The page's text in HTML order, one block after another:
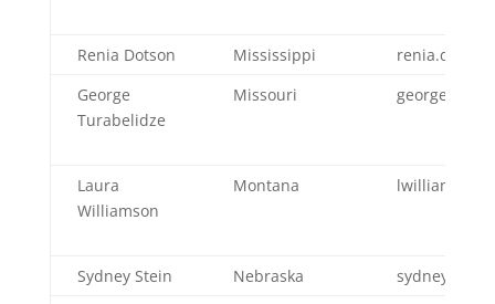
Renia Dotson Mississippi
George
Turabelidze
Missouri
Laura
Williamson
Montana
Sydney Stein Nebraska